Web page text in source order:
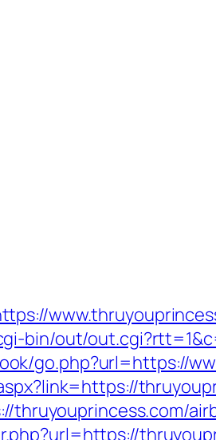
bin/out/
go.php?url=https://
thruyouprincess.com/